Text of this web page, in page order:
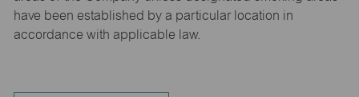
have been established by a particular location in
accordance with applicable law.